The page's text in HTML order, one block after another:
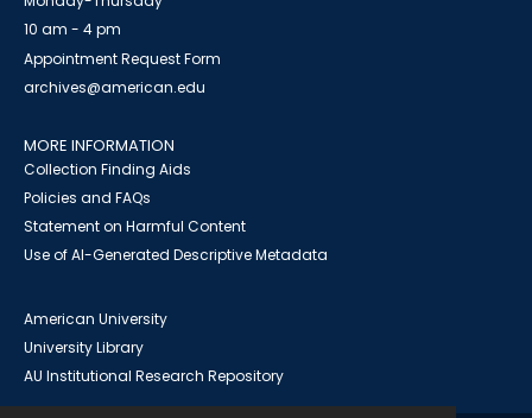
10 am - 4 pm
Appointment Request Form
archives@american.edu
MORE INFORMATION
Collection Finding Aids
Policies and FAQs
Statement on Harmful Content
Use of AI-Generated Descriptive Metadata
American University
University Library
AU Institutional Research Repository